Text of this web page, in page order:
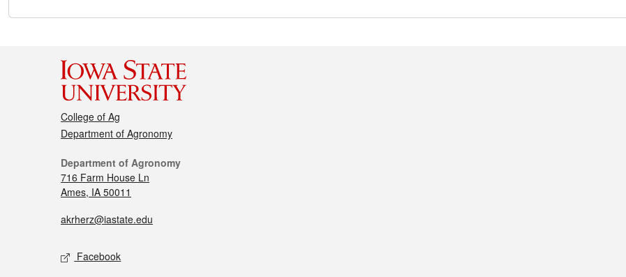
College of Ag
Department of Agronomy
Department of Agronomy
716 Farm House Ln
Ames, IA 50011
akrherz@iastate.edu
Facebook